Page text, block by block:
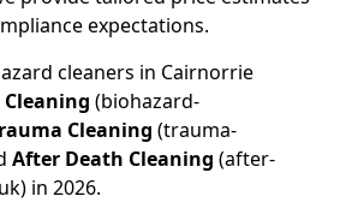
expectations.
cleaners in Cairnorrie
(biohazard-
Cleaning (trauma-
After Death Cleaning (after-
in 2026.